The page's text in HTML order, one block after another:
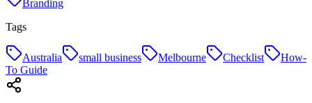
Branding
Tags
Australia small business Melbourne Checklist
How-
To Guide